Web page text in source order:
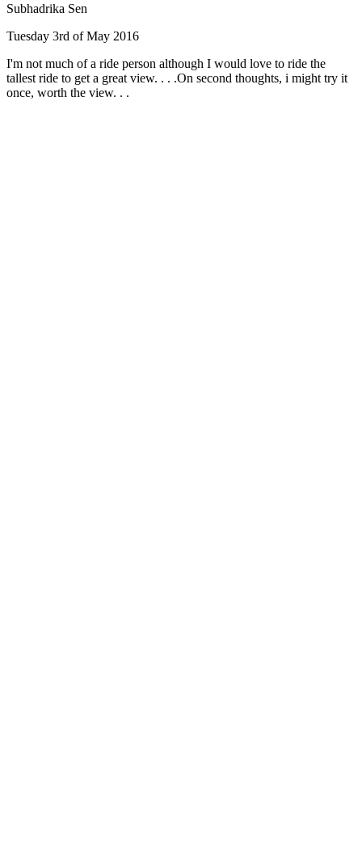
Subhadrika Sen
Tuesday 3rd of May 2016
I'm not much of a ride person although I would love to ride the
tallest ride to get a great view. . . .On second thoughts, i might try it
once, worth the view. . .